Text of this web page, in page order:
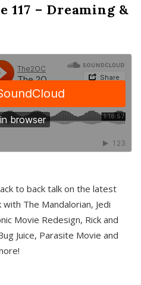
117 – Dreaming &
to back talk on the latest
The Mandalorian, Jedi
Movie Redesign, Rick and
Juice, Parasite Movie and